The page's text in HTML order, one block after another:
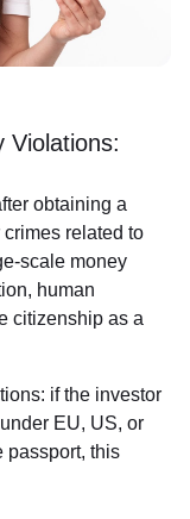
Violations:
obtaining a
related to
scale money
human
citizenship as a
if the investor
EU, US, or
passport, this